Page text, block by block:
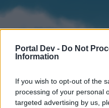
Portal Dev - Do Not
Information
If you wish to opt-out of the
processing of your personal
targeted advertising by us,